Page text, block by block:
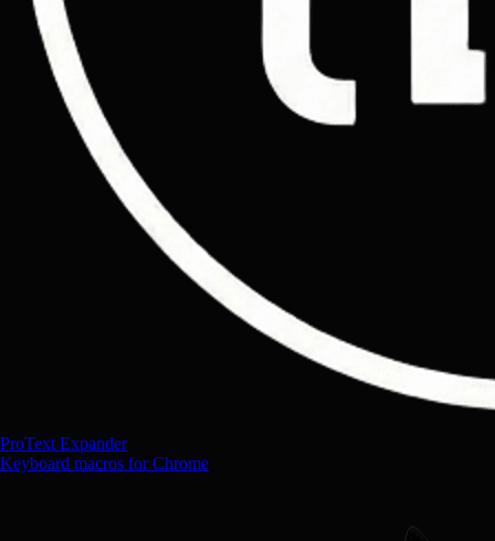
ProText Expander
Keyboard macros for Chrome